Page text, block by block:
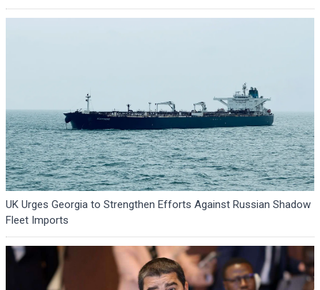
UK Urges Georgia to Strengthen Efforts Against Russian Shadow
Fleet Imports